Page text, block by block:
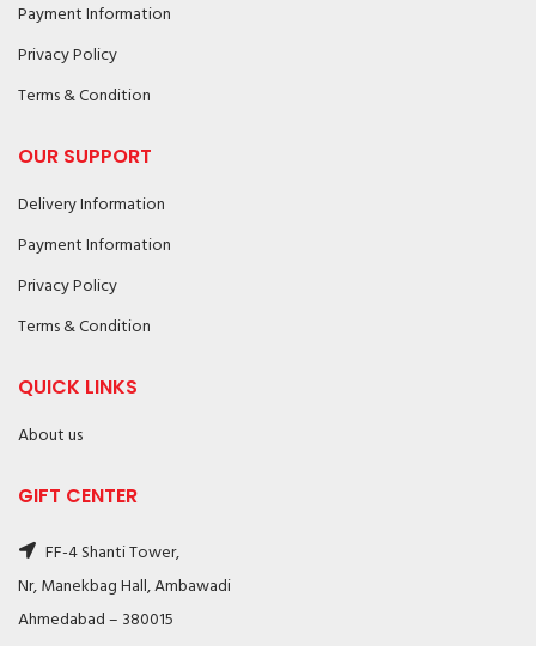
Payment Information
Privacy Policy
Terms & Condition
OUR SUPPORT
Delivery Information
Payment Information
Privacy Policy
Terms & Condition
QUICK LINKS
About us
GIFT CENTER
FF-4 Shanti Tower,
Nr, Manekbag Hall, Ambawadi
Ahmedabad – 380015